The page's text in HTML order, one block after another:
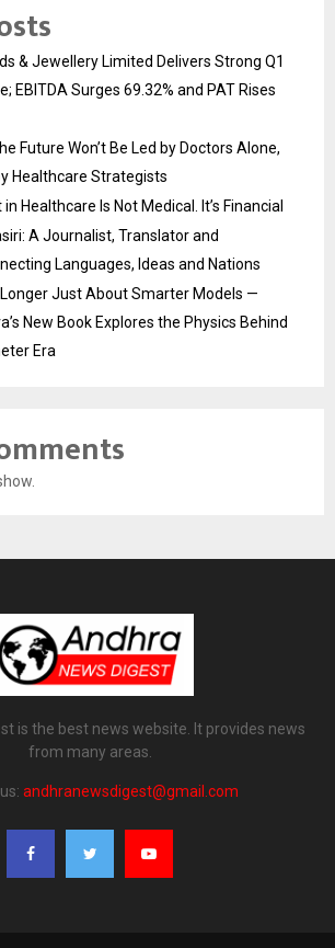
& Jewellery Limited Delivers Strong Q1
EBITDA Surges 69.32% and PAT Rises
Future Won’t Be Led by Doctors Alone,
Healthcare Strategists
Healthcare Is Not Medical. It’s Financial
A Journalist, Translator and
Languages, Ideas and Nations
Longer Just About Smarter Models —
New Book Explores the Physics Behind
Era
is the best news website. It provides news
from many areas.
andhranewsdigest@gmail.com